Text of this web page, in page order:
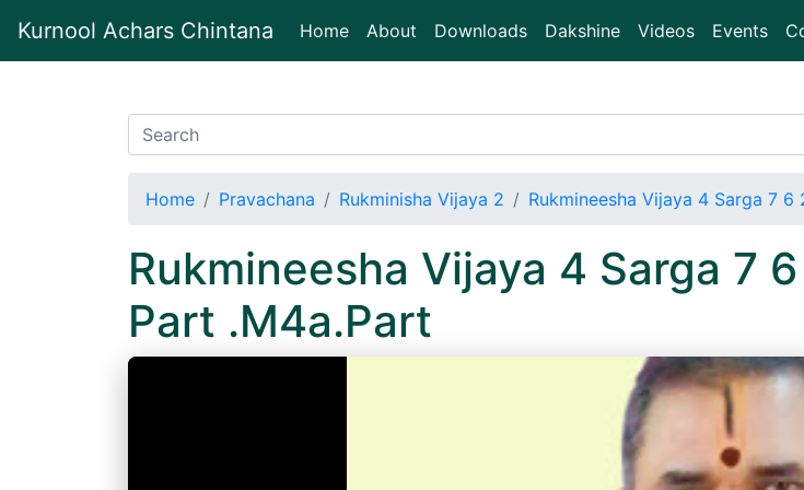
Kurnool Achars Chintana Home(current)
About Downloads Dakshine Videos Events
Home Pravachana Rukminisha Vijaya 2 Rukmineesha Vijaya 4 Sarga 7
Rukmineesha Vijaya 4 Sarga 7
Part .M4a.Part